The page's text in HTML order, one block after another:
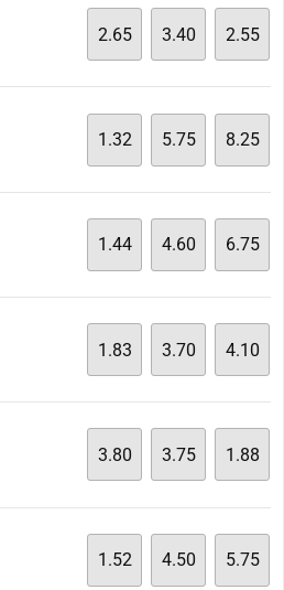
2.65 3.40 2.55
1.32 5.75 8.25
1.44 4.60 6.75
1.83 3.70 4.10
3.80 3.75 1.88
1.52 4.50 5.75